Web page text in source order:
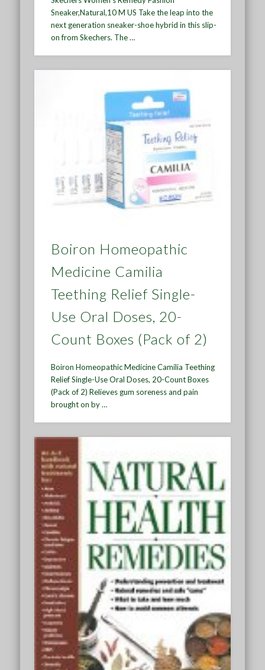
Sneaker,Natural,10 M US Take the leap into the
next generation sneaker-shoe hybrid in this slip-
on from Skechers. The …
Boiron Homeopathic
Medicine Camilia
Teething Relief Single-
Use Oral Doses, 20-
Count Boxes (Pack of 2)
Boiron Homeopathic Medicine Camilia Teething
Relief Single-Use Oral Doses, 20-Count Boxes
(Pack of 2) Relieves gum soreness and pain
brought on by …